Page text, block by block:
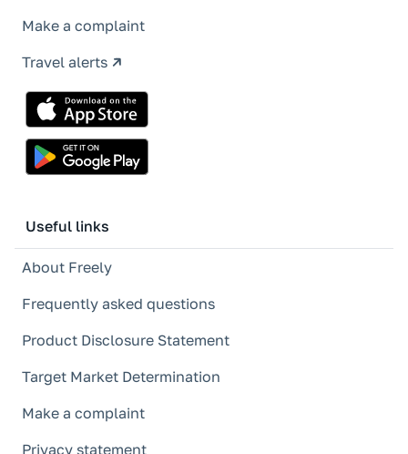
Make a complaint
Travel alerts
Useful links
About Freely
Frequently asked questions
Product Disclosure Statement
Target Market Determination
Make a complaint
Privacy statement